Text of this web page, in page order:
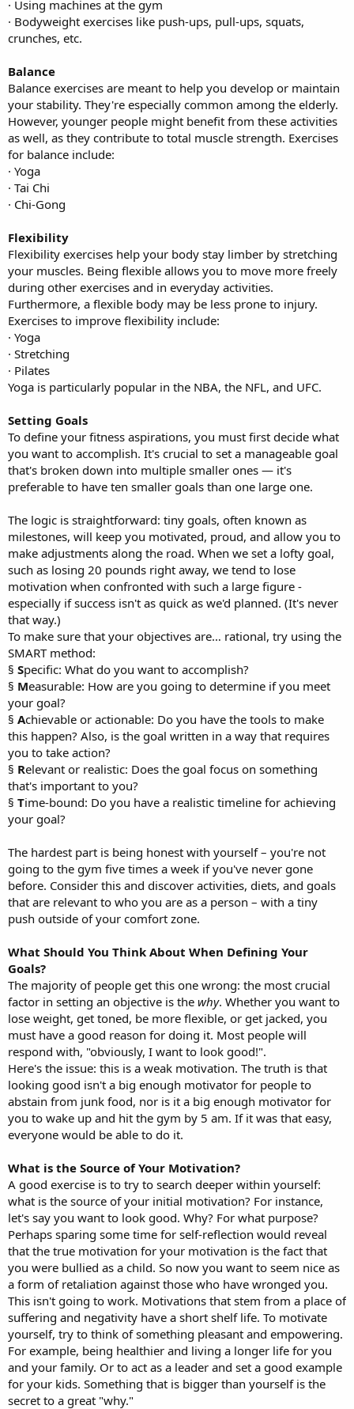
· Using machines at the gym
· Bodyweight exercises like push-ups, pull-ups, squats,
crunches, etc.
Balance
Balance exercises are meant to help you develop or maintain
your stability. They're especially common among the elderly.
However, younger people might benefit from these activities
as well, as they contribute to total muscle strength. Exercises
for balance include:
· Yoga
· Tai Chi
· Chi-Gong
Flexibility
Flexibility exercises help your body stay limber by stretching
your muscles. Being flexible allows you to move more freely
during other exercises and in everyday activities.
Furthermore, a flexible body may be less prone to injury.
Exercises to improve flexibility include:
· Yoga
· Stretching
· Pilates
Yoga is particularly popular in the NBA, the NFL, and UFC.
Setting Goals
To define your fitness aspirations, you must first decide what
you want to accomplish. It's crucial to set a manageable goal
that's broken down into multiple smaller ones — it's
preferable to have ten smaller goals than one large one.
The logic is straightforward: tiny goals, often known as
milestones, will keep you motivated, proud, and allow you to
make adjustments along the road. When we set a lofty goal,
such as losing 20 pounds right away, we tend to lose
motivation when confronted with such a large figure -
especially if success isn't as quick as we'd planned. (It's never
that way.)
To make sure that your objectives are… rational, try using the
SMART method:
§ Specific: What do you want to accomplish?
§ Measurable: How are you going to determine if you meet
your goal?
§ Achievable or actionable: Do you have the tools to make
this happen? Also, is the goal written in a way that requires
you to take action?
§ Relevant or realistic: Does the goal focus on something
that's important to you?
§ Time-bound: Do you have a realistic timeline for achieving
your goal?
The hardest part is being honest with yourself – you're not
going to the gym five times a week if you've never gone
before. Consider this and discover activities, diets, and goals
that are relevant to who you are as a person – with a tiny
push outside of your comfort zone.
What Should You Think About When Defining Your
Goals?
The majority of people get this one wrong: the most crucial
factor in setting an objective is the why. Whether you want to
lose weight, get toned, be more flexible, or get jacked, you
must have a good reason for doing it. Most people will
respond with, "obviously, I want to look good!".
Here's the issue: this is a weak motivation. The truth is that
looking good isn't a big enough motivator for people to
abstain from junk food, nor is it a big enough motivator for
you to wake up and hit the gym by 5 am. If it was that easy,
everyone would be able to do it.
What is the Source of Your Motivation?
A good exercise is to try to search deeper within yourself:
what is the source of your initial motivation? For instance,
let's say you want to look good. Why? For what purpose?
Perhaps sparing some time for self-reflection would reveal
that the true motivation for your motivation is the fact that
you were bullied as a child. So now you want to seem nice as
a form of retaliation against those who have wronged you.
This isn't going to work. Motivations that stem from a place of
suffering and negativity have a short shelf life. To motivate
yourself, try to think of something pleasant and empowering.
For example, being healthier and living a longer life for you
and your family. Or to act as a leader and set a good example
for your kids. Something that is bigger than yourself is the
secret to a great "why."